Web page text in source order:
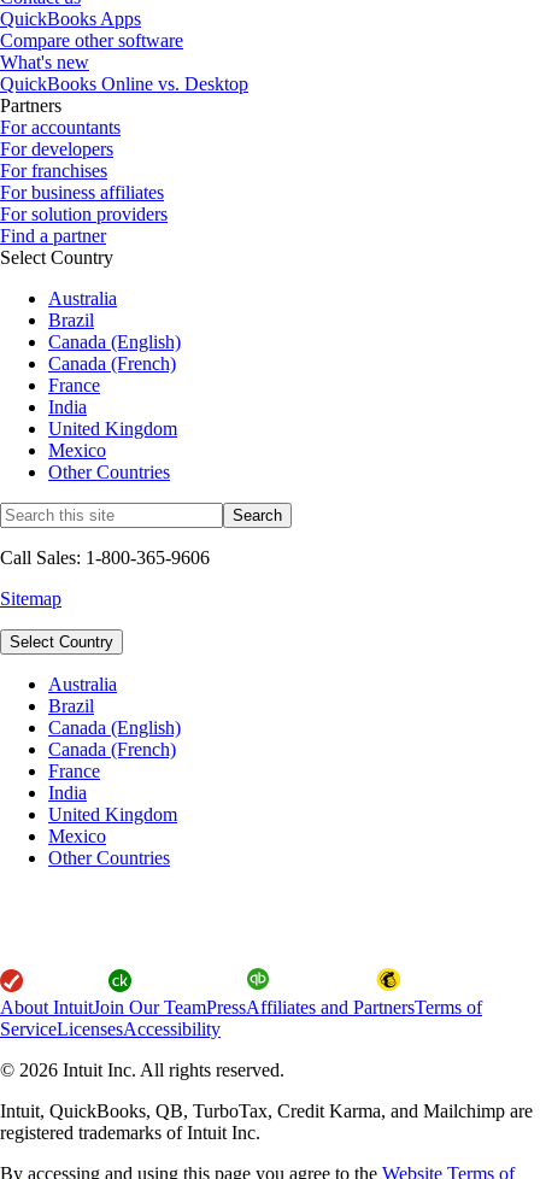
QuickBooks Apps
Compare other software
What's new
QuickBooks Online vs. Desktop
Partners
For accountants
For developers
For franchises
For business affiliates
For solution providers
Find a partner
Select Country
Australia
Brazil
Canada (English)
Canada (French)
France
India
United Kingdom
Mexico
Other Countries
Call Sales: 1-800-365-9606
Sitemap
Select Country
Australia
Brazil
Canada (English)
Canada (French)
France
India
United Kingdom
Mexico
Other Countries
About IntuitJoin Our TeamPressAffiliates and PartnersTerms of
ServiceLicensesAccessibility
© 2026 Intuit Inc. All rights reserved.
Intuit, QuickBooks, QB, TurboTax, Credit Karma, and Mailchimp are
registered trademarks of Intuit Inc.
By accessing and using this page you agree to the Website Terms of